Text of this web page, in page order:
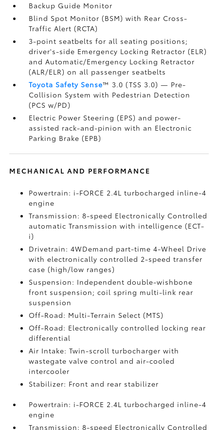
Backup Guide Monitor
Blind Spot Monitor (BSM)with Rear Cross-
Traffic Alert (RCTA)
3-point seatbelts for all seating positions;
driver's-side Emergency Locking Retractor (ELR)
and Automatic/Emergency Locking Retractor
(ALR/ELR) on all passenger seatbelts
Toyota Safety Sense™ 3.0 (TSS 3.0)— Pre-
Collision System with Pedestrian Detection
(PCS w/PD)
Electric Power Steering (EPS) and power-
assisted rack-and-pinion with an Electronic
Parking Brake (EPB)
MECHANICAL AND PERFORMANCE
Powertrain: i-FORCE 2.4L turbocharged inline-4
engine
Transmission: 8-speed Electronically Controlled
automatic Transmission with intelligence (ECT-
i)
Drivetrain: 4WDemand part-time 4-Wheel Drive
with electronically controlled 2-speed transfer
case (high/low ranges)
Suspension: Independent double-wishbone
front suspension; coil spring multi-link rear
suspension
Off-Road: Multi-Terrain Select (MTS)
Off-Road: Electronically controlled locking rear
differential
Air Intake: Twin-scroll turbocharger with
wastegate valve control and air-cooled
intercooler
Stabilizer: Front and rear stabilizer
Powertrain: i-FORCE 2.4L turbocharged inline-4
engine
Transmission: 8-speed Electronically Controlled